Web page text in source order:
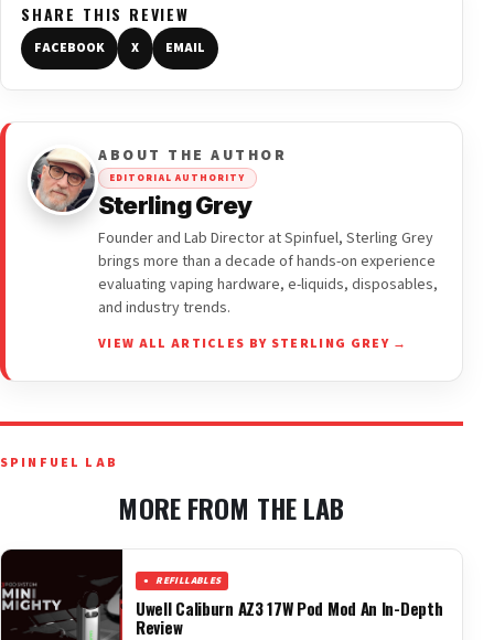
SHARE THIS REVIEW
FACEBOOK X EMAIL
ABOUT THE AUTHOR
EDITORIAL AUTHORITY
Sterling Grey
Founder and Lab Director at Spinfuel, Sterling Grey
brings more than a decade of hands-on experience
evaluating vaping hardware, e-liquids, disposables,
and industry trends.
VIEW ALL ARTICLES BY STERLING GREY →
SPINFUEL LAB
MORE FROM THE LAB
REFILLABLES
Uwell Caliburn AZ3 17W Pod Mod An In-Depth
Review